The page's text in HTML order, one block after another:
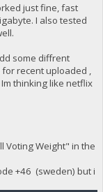
just fine, fast
I also tested
some diffrent
recent uploaded ,
thinking like netflix
Voting Weight" in the
+46 (sweden) but i